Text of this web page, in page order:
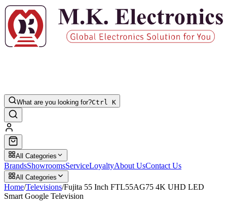
What are you looking for?Ctrl K
All Categories
BrandsShowroomsServiceLoyaltyAbout UsContact Us
All Categories
Home/Televisions/Fujita 55 Inch FTL55AG75 4K UHD LED
Smart Google Television